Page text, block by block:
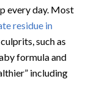
every day. Most
residue in
such as
formula and
including